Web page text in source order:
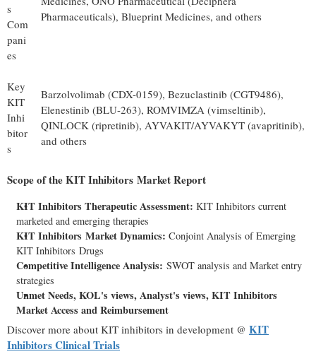
s
Com
pani
es
Pharmaceuticals), Blueprint Medicines, and others
Key
KIT
Inhi
bitor
s
Barzolvolimab (CDX-0159), Bezuclastinib (CGT9486),
Elenestinib (BLU-263), ROMVIMZA (vimseltinib),
QINLOCK (ripretinib), AYVAKIT/AYVAKYT (avapritinib),
and others
Scope of theKIT Inhibitors Market Report
KIT Inhibitors Therapeutic Assessment: KIT Inhibitors current
marketed and emerging therapies
KIT Inhibitors Market Dynamics: Conjoint Analysis of Emerging
KIT Inhibitors Drugs
Competitive Intelligence Analysis: SWOT analysis and Market entry
strategies
Unmet Needs, KOL's views, Analyst's views, KIT Inhibitors
Market Access and Reimbursement
Discover more about KIT inhibitors in development @ KIT
Inhibitors Clinical Trials